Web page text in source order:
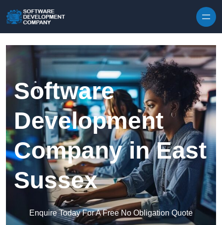
Software
Development
Company in East
Sussex
Enquire Today For A Free No Obligation Quote